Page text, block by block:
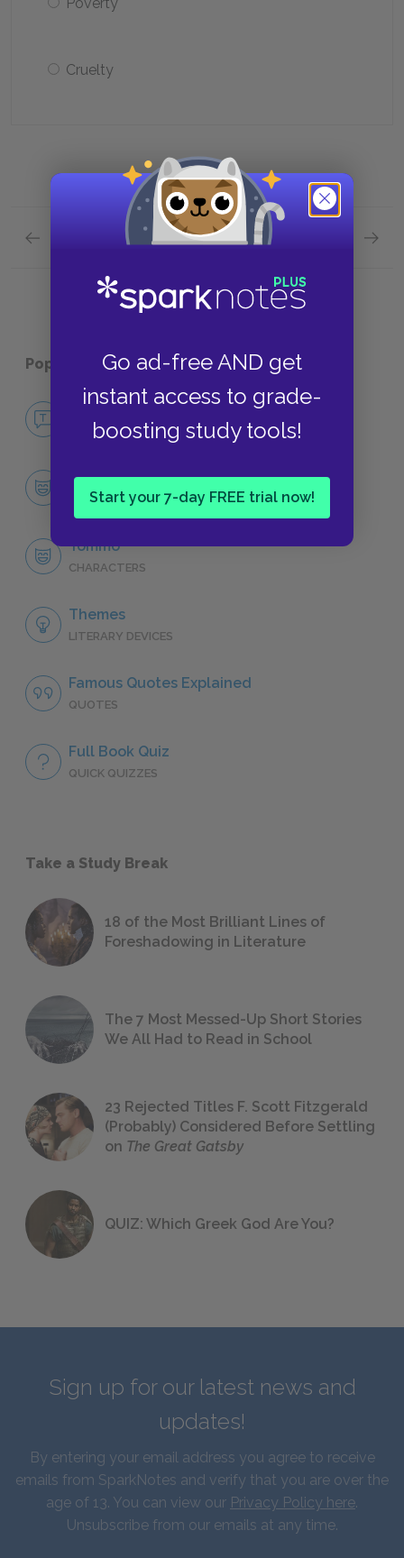
Go ad-free AND get
instant access to grade-
boosting study tools!
Start your 7-day FREE trial now!
Cruelty
Previous section
Popular pages:Typee
No Fear Typee
NO FEAR
Character List
CHARACTERS
Tommo
CHARACTERS
Themes
LITERARY DEVICES
Famous Quotes Explained
QUOTES
Full Book Quiz
QUICK QUIZZES
Take a Study Break
18 of the Most Brilliant Lines of
Foreshadowing in Literature
The 7 Most Messed-Up Short Stories
We All Had to Read in School
23 Rejected Titles F. Scott Fitzgerald
(Probably) Considered Before Settling
on The Great Gatsby
QUIZ: Which Greek God Are You?
Sign up for our latest news and
updates!
By entering your email address you agree to receive
emails from SparkNotes and verify that you are over the
age of 13. You can view our Privacy Policy here.
Unsubscribe from our emails at any time.